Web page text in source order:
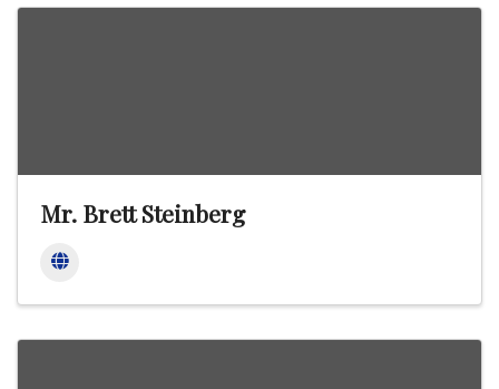
Mr. Brett Steinberg